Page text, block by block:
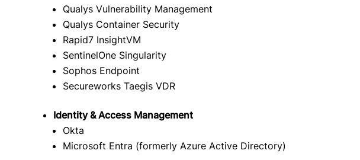
Qualys Vulnerability Management
Qualys Container Security
Rapid7 InsightVM
SentinelOne Singularity
Sophos Endpoint
Secureworks Taegis VDR
Identity & Access Management
Okta
Microsoft Entra (formerly Azure Active Directory)